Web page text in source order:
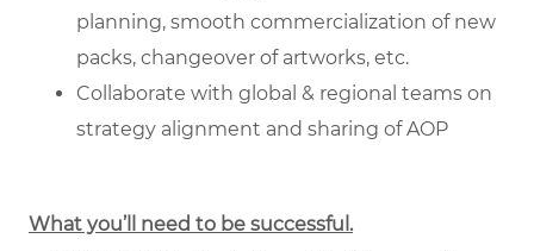
planning, smooth commercialization of new
packs, changeover of artworks, etc.
Collaborate with global & regional teams on
strategy alignment and sharing of AOP
What you’ll need to be successful.